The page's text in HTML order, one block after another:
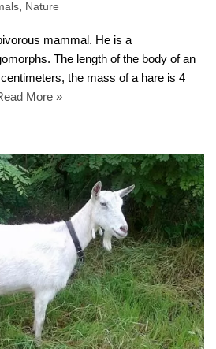
, Nature
mammal. He is a
The length of the body of an
the mass of a hare is 4
More »